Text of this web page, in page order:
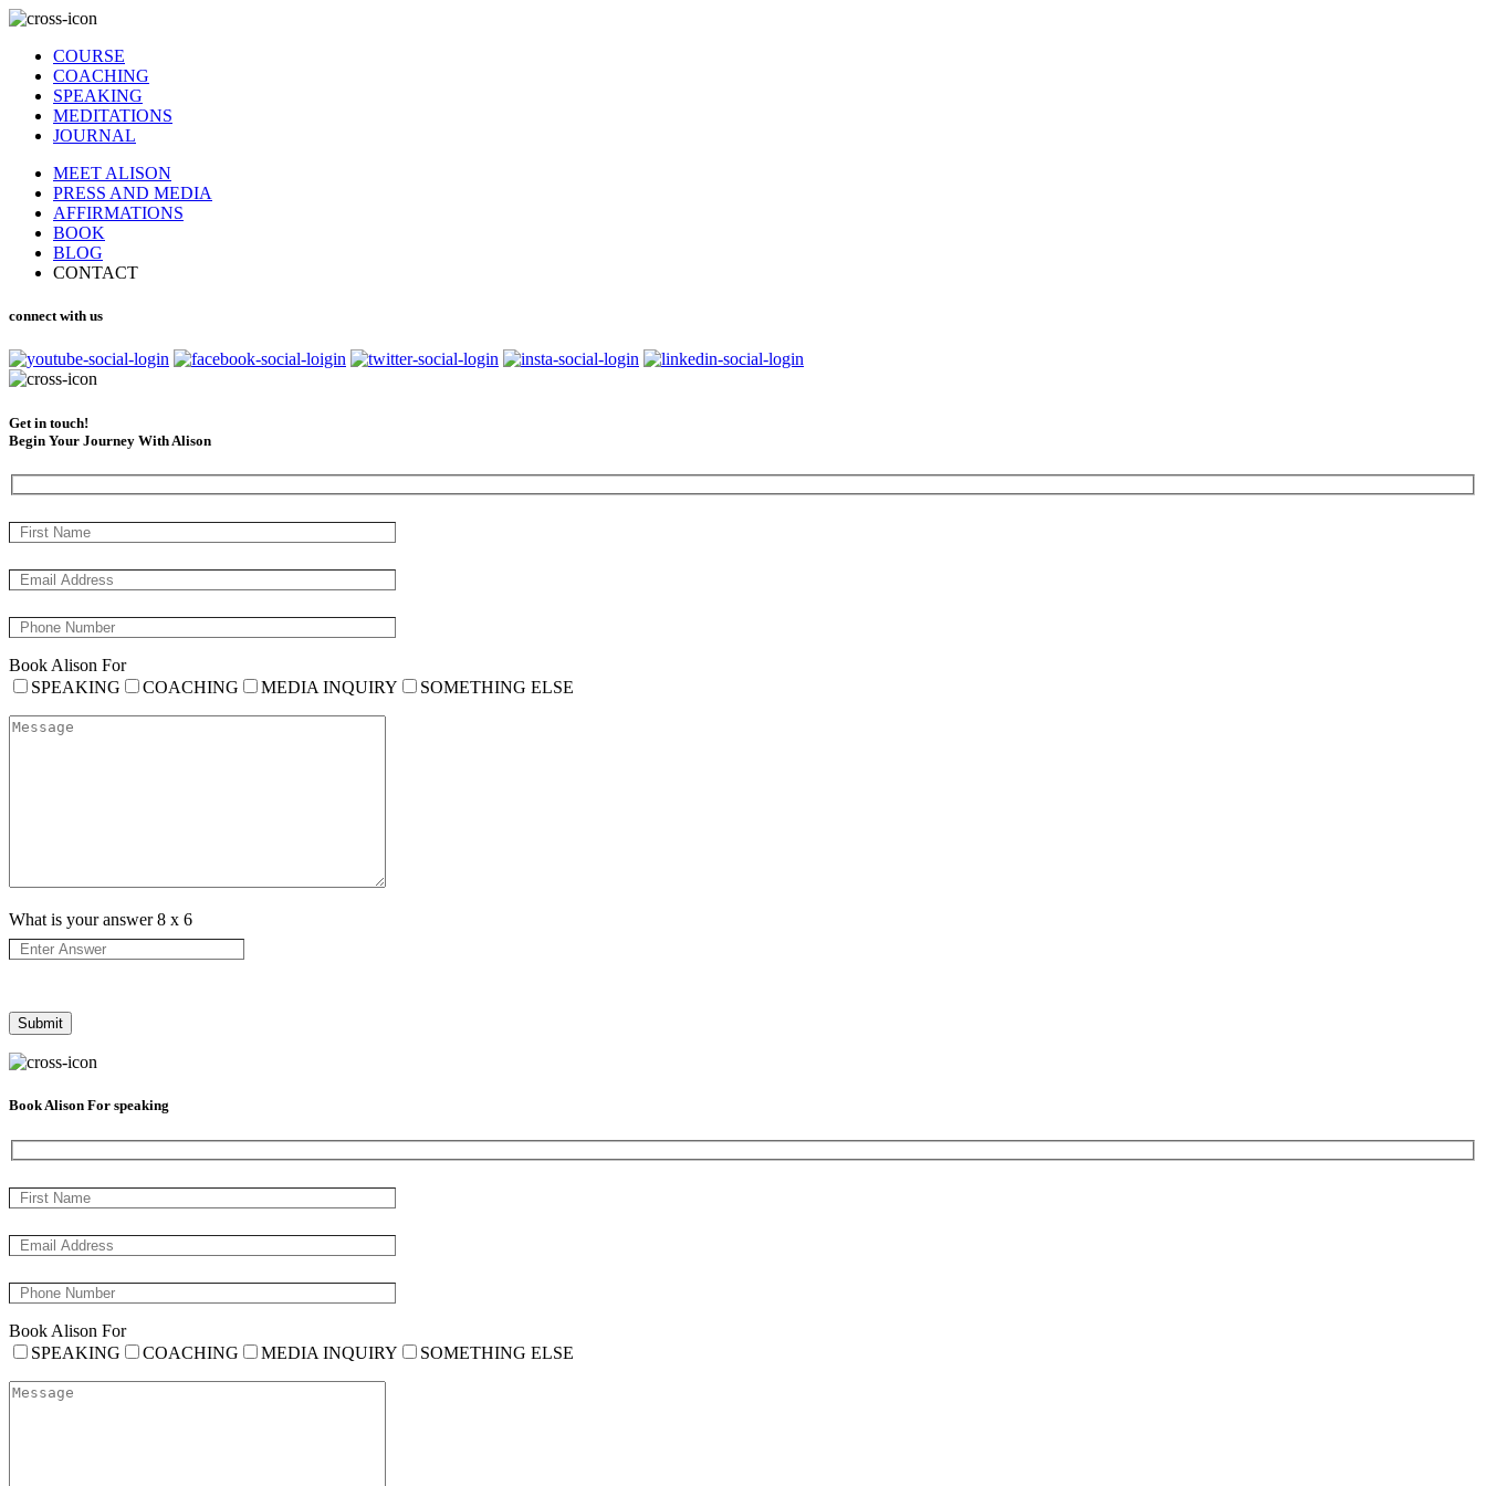
COURSE
COACHING
SPEAKING
MEDITATIONS
JOURNAL
MEET ALISON
PRESS AND MEDIA
AFFIRMATIONS
BOOK
BLOG
CONTACT
connect with us
Get in touch!
Begin Your Journey With Alison
Book Alison For
SPEAKING
COACHING MEDIA INQUIRY SOMETHING ELSE
What is your answer8 x 6
Book Alison For speaking
Book Alison For
SPEAKING
COACHING MEDIA INQUIRY SOMETHING ELSE